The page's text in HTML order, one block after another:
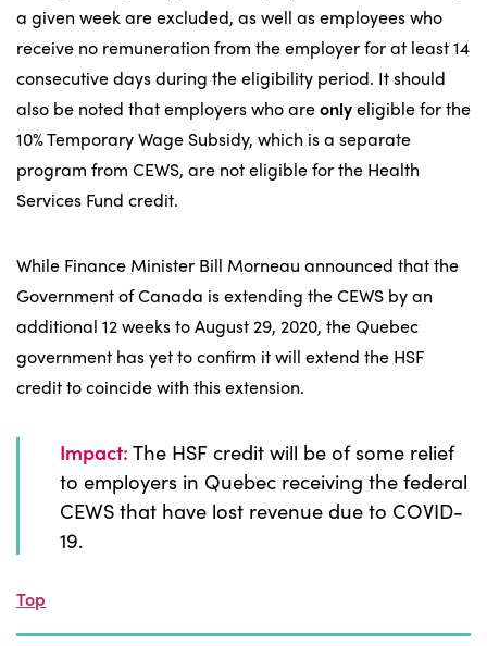
a given week are excluded, as well as employees who
receive no remuneration from the employer for at least 14
consecutive days during the eligibility period. It should
also be noted that employers who areonlyeligible for the
10% Temporary Wage Subsidy, which is a separate
program from CEWS, are not eligible for the Health
Services Fund credit.
While Finance Minister Bill Morneau announced that the
Government of Canada is extending the CEWS by an
additional 12 weeks to August 29, 2020, the Quebec
government has yet to confirm it will extend the HSF
credit to coincide with this extension.
Impact:The HSF credit will be of some relief
to employers in Quebec receiving the federal
CEWS that have lost revenue due to COVID-
19.
Top